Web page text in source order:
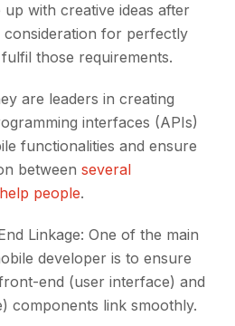
with creative ideas after
for perfectly
those requirements.
are leaders in creating
interfaces (APIs)
functionalities and ensure
between several
people.
Linkage: One of the main
developer is to ensure
end (user interface) and
components link smoothly.